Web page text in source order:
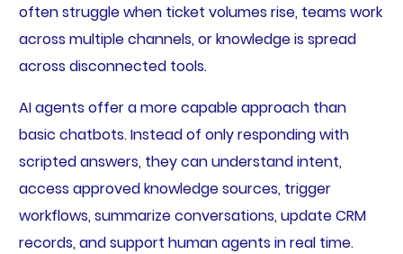
often struggle when ticket volumes rise, teams work
across multiple channels, or knowledge is spread
across disconnected tools.
AI agents offer a more capable approach than
basic chatbots. Instead of only responding with
scripted answers, they can understand intent,
access approved knowledge sources, trigger
workflows, summarize conversations, update CRM
records, and support human agents in real time.